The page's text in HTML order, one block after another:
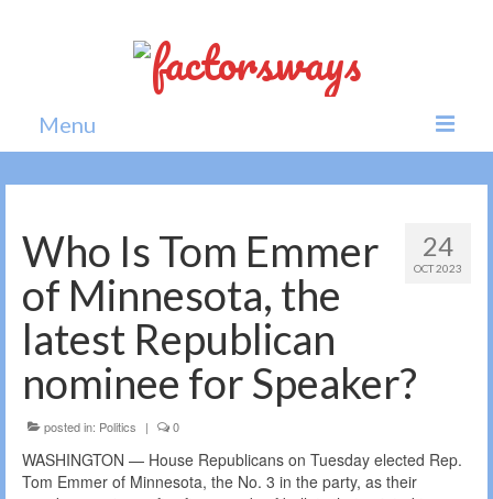
Menu
Home
News
Politics
Society
All news
24
OCT 2023
Who Is Tom Emmer
of Minnesota, the
latest Republican
nominee for Speaker?
posted in: Politics | 0
WASHINGTON — House Republicans on Tuesday elected Rep.
Tom Emmer of Minnesota, the No. 3 in the party, as their